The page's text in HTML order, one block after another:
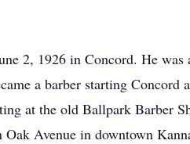
2, 1926 in Concord. He
a barber starting Concord
at the old Ballpark Barber
Avenue in downtown